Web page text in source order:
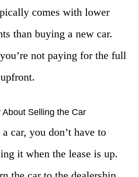
comes with lower
than buying a new car.
not paying for the full
Selling the Car
car, you don’t have to
it when the lease is up.